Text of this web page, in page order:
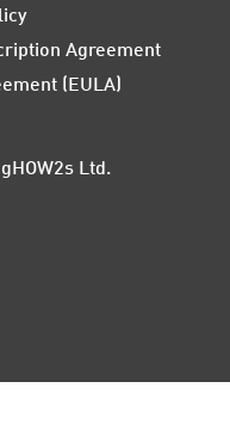
Agreement
(EULA)
Ltd.